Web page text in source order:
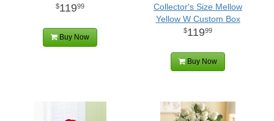
11999
Buy Now
Collector's Size Mellow
Yellow W Custom Box
11999
Buy Now